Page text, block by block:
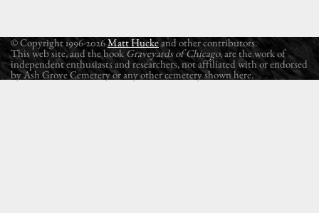
© Copyright 1996-2026Matt Huckeand other contributors.
This web site, and the book Graveyards of Chicago, are the work of
independent enthusiasts and researchers, not affiliated with or endorsed
by Ash Grove Cemetery or any other cemetery shown here.